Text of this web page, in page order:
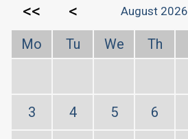
<< < August 2026
Mo Tu We Th
3 4 5 6